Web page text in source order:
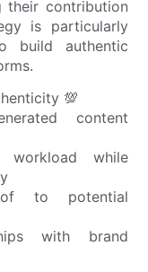
their contribution
is particularly
build authentic
💯
content
workload while
to potential
with brand